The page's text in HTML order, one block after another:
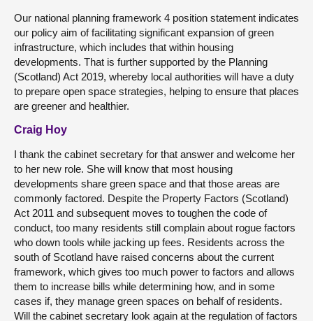
Our national planning framework 4 position statement indicates
our policy aim of facilitating significant expansion of green
infrastructure, which includes that within housing
developments. That is further supported by the Planning
(Scotland) Act 2019, whereby local authorities will have a duty
to prepare open space strategies, helping to ensure that places
are greener and healthier.
Craig Hoy
I thank the cabinet secretary for that answer and welcome her
to her new role. She will know that most housing
developments share green space and that those areas are
commonly factored. Despite the Property Factors (Scotland)
Act 2011 and subsequent moves to toughen the code of
conduct, too many residents still complain about rogue factors
who down tools while jacking up fees. Residents across the
south of Scotland have raised concerns about the current
framework, which gives too much power to factors and allows
them to increase bills while determining how, and in some
cases if, they manage green spaces on behalf of residents.
Will the cabinet secretary look again at the regulation of factors